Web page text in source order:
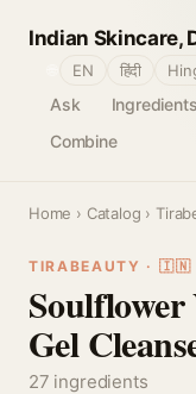
Indian Skincare,
Ask Ingredients
Combine
EN हिंदी
Home › Catalog ›
TIRABEAUTY · 🇮🇳
Soulflower
Gel
27 ingredients